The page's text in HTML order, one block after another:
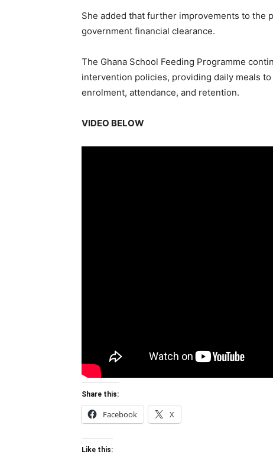
She added that further improvements to the
government financial clearance.
The Ghana School Feeding Programme
intervention policies, providing daily meals
enrolment, attendance, and retention.
VIDEO BELOW
Share this:
Facebook X
Like this: